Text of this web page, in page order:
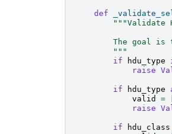
def
"""Validate
The goal is
        """
if
hdu_type
raise
if hdu_type
valid
=
raise
if hdu_class